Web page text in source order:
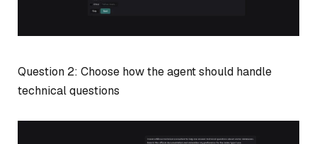
Question 2: Choose how the agent should handle
technical questions